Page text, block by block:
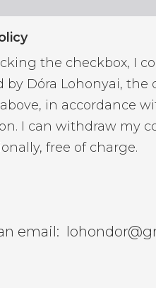
the checkbox, I
by Dóra Lohonyai,
in accordance
I can withdraw my
free of charge.
email: